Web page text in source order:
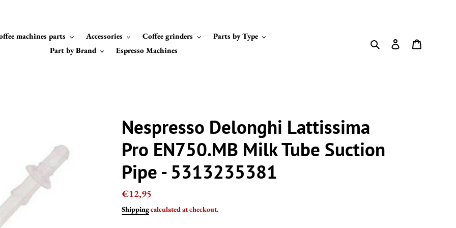
machines parts Accessories Coffee grinders
Parts by Type
Part by Brand
Espresso Machines
Search Log in
Nespresso Delonghi Lattissima
Pro EN750.MB Milk Tube Suction
Pipe - 5313235381
Regular
price
€12,95
Shippingcalculated at checkout.